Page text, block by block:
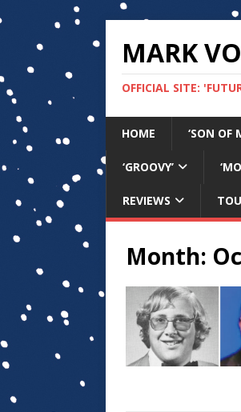
MARK
OFFICIAL SITE:
HOME ‘SON OF
‘GROOVY’
REVIEWS
Month: